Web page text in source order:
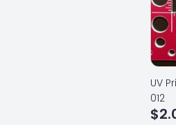
UV
012
$